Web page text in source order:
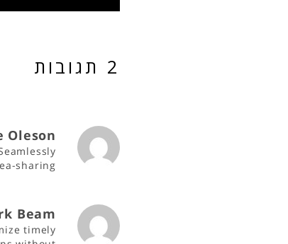
2 תגובות
Oleson
sharing
Beam
timely